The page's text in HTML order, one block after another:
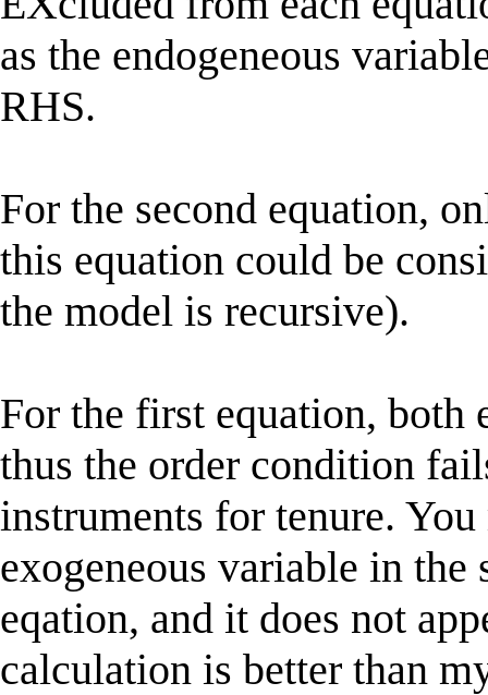
as the endogeneous
RHS.
For the second equation,
this equation could be
the model is recursive).
For the first equation, both
thus the order condition
instruments for tenure.
exogeneous variable in
eqation, and it does not
calculation is better than